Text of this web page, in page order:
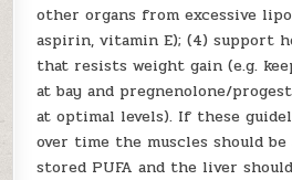
other organs from excessive
aspirin, vitamin E); (4) support
that resists weight gain (e.g.
at bay and pregnenolone/
at optimal levels). If these
over time the muscles should
stored PUFA and the liver